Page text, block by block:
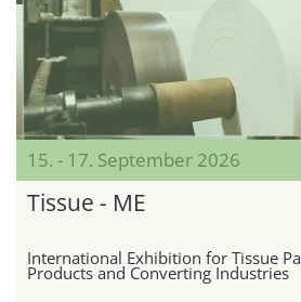
15. - 17. September 2026
Tissue - ME
International Exhibition for Tissue
Products and Converting Industries